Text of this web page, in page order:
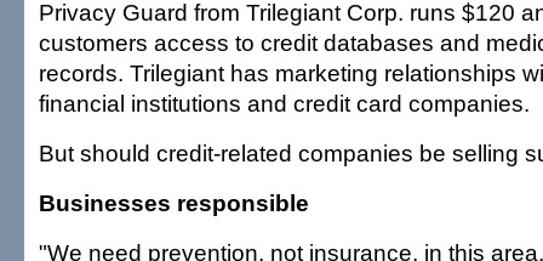
Privacy Guard from Trilegiant Corp. runs $120
customers access to credit databases and
records. Trilegiant has marketing relationships
financial institutions and credit card companies.
But should credit-related companies be selling
Businesses responsible
"We need prevention, not insurance, in this